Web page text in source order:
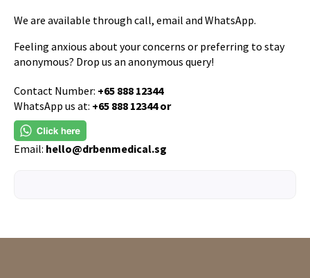
We are available through call, email and WhatsApp.
Feeling anxious about your concerns or preferring to stay
anonymous? Drop us an anonymous query!
Contact Number: +65 888 12344
WhatsApp us at: +65 888 12344 or
Email: hello@drbenmedical.sg